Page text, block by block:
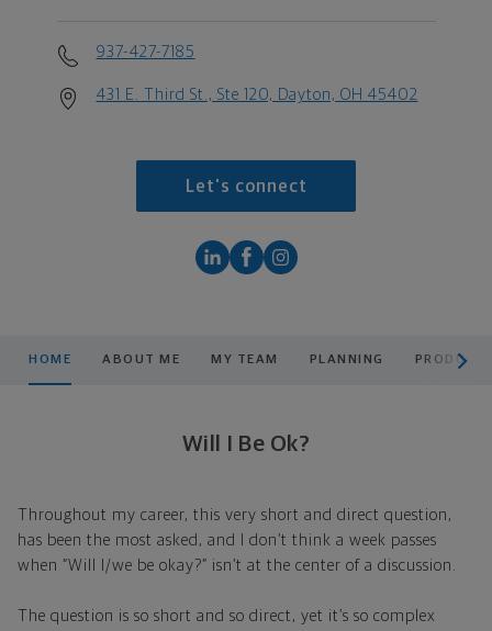
937-427-7185
431 E. Third St., Ste 120, Dayton, OH 45402
Let's connect
HOME ABOUT ME MY TEAM PLANNING
Will I Be Ok?
Throughout my career, this very short and direct question,
has been the most asked, and I don’t think a week passes
when “Will I/we be okay?” isn’t at the center of a discussion.
The question is so short and so direct, yet it’s so complex